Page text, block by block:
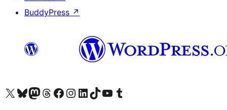
BuddyPress ↗
Visit our X (formerly Twitter) account
Visit our Bluesky account
Visit our Mastodon account
Visit our Threads account
Visit our Facebook page
Visit our Instagram account
Visit our LinkedIn account
Visit our TikTok account
Näytä YouTube-kanava
Visit our Tumblr account